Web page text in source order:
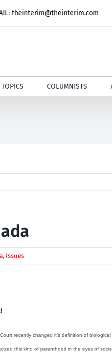
theinterim@theinterim.com
TOPICS COLUMNISTS
, Issues
recently changed it’s definition of
this kind of parenthood in the eyes of